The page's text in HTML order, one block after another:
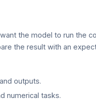
the model to run the
the result with an
outputs.
numerical tasks.